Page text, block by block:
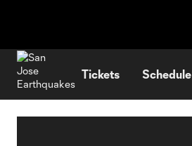
Tickets Schedule